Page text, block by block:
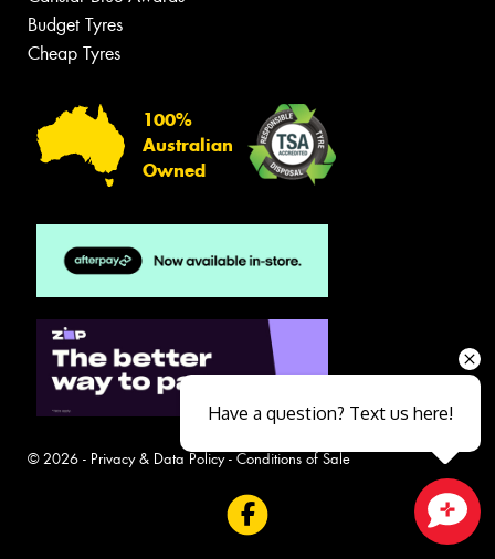
Budget Tyres
Cheap Tyres
100%
Australian
Owned
© 2026 - Privacy & Data Policy- Conditions of Sale
Have a question? Text us here!